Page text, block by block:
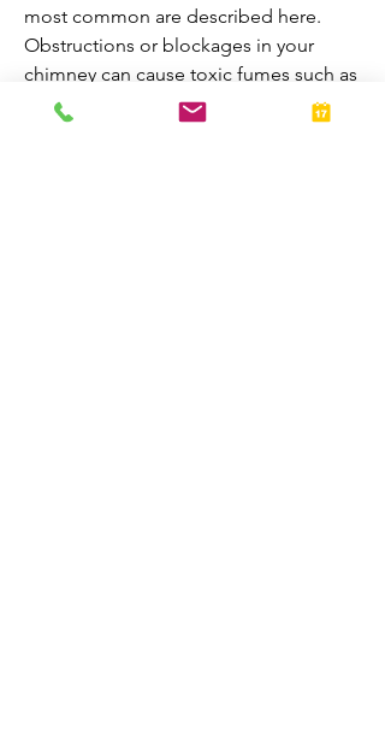
most common are described here.
Obstructions or blockages in your
chimney can cause toxic fumes such as
carbon monoxide, to enter your home.